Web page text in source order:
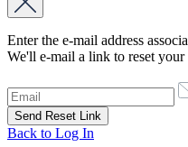
Enter the e-mail address
We'll e-mail a link to reset your
Back to Log In